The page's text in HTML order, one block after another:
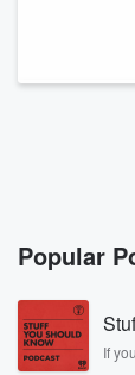
Popular
If